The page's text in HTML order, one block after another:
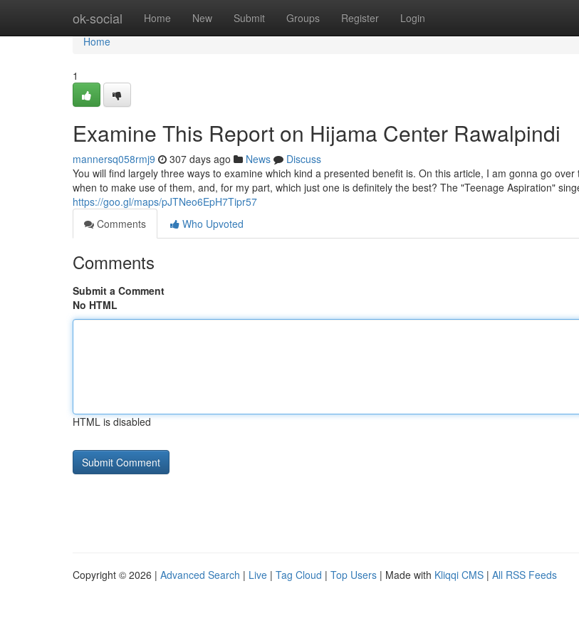
ok-social Home New Submit Groups Register Login
Home
Home
1
Examine This Report on Hijama Center Rawalpindi
mannersq058rmj9 307 days ago News
Discuss
You will find largely three ways to examine which kind a presented benefit is. On this article, I am gonna go over
when to make use of them, and, for my part, which just one is definitely the best? The "Teenage Aspiration"
https://goo.gl/maps/pJTNeo6EpH7Tipr57
Comments
Who Upvoted
Comments
Submit a Comment
No HTML
HTML is disabled
Copyright © 2026 | Advanced Search | Live | Tag Cloud | Top Users | Made with Kliqqi CMS | All RSS Feeds